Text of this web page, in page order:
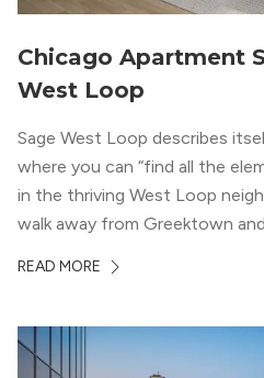
Chicago Apartment
West Loop
Sage West Loop describes
where you can “find all the
in the thriving West Loop
walk away from Greektown
neighborhood’s history, this
wood flooring and cabinets.
with striking city views entice
READ MORE